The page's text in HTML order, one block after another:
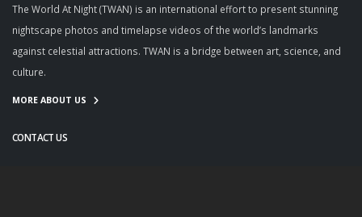
The World At Night (TWAN) is an international effort to present stunning
nightscape photos and timelapse videos of the world’s landmarks
against celestial attractions. TWAN is a bridge between art, science, and
culture.
MORE ABOUT US
CONTACT US